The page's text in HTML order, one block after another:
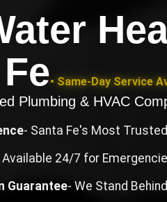
• Same-Day Service
Plumbing & HVAC
- Santa Fe's Most
Available 24/7 for
Guarantee- We Stand